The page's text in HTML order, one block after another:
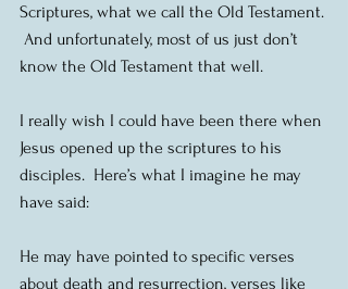
Scriptures, what we call the Old Testament.
And unfortunately, most of us just don’t
know the Old Testament that well.
I really wish I could have been there when
Jesus opened up the scriptures to his
disciples.  Here’s what I imagine he may
have said:
He may have pointed to specific verses
about death and resurrection, verses like